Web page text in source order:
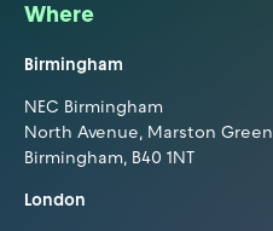
Where
Birmingham
NEC Birmingham
North Avenue, Marston Green
Birmingham, B40 1NT
London